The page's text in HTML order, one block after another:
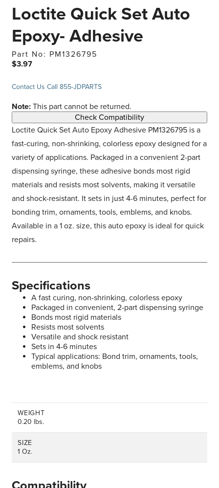
Loctite Quick Set Auto
Epoxy- Adhesive
Part No: PM1326795
$3.97
Contact Us Call 855-JDPARTS
Note: This part cannot be returned.
Check Compatibility
Loctite Quick Set Auto Epoxy Adhesive PM1326795 is a
fast-curing, non-shrinking, colorless epoxy designed for a
variety of applications. Packaged in a convenient 2-part
dispensing syringe, these adhesive bonds most rigid
materials and resists most solvents, making it versatile
and shock-resistant. It sets in just 4-6 minutes, perfect for
bonding trim, ornaments, tools, emblems, and knobs.
Available in a 1 oz. size, this auto epoxy is ideal for quick
repairs.
Specifications
A fast curing, non-shrinking, colorless epoxy
Packaged in convenient, 2-part dispensing syringe
Bonds most rigid materials
Resists most solvents
Versatile and shock resistant
Sets in 4-6 minutes
Typical applications: Bond trim, ornaments, tools,
emblems, and knobs
WEIGHT
0.20 lbs.
SIZE
1 Oz.